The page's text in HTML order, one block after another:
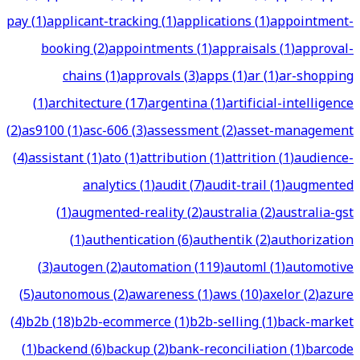
pay(1)applicant-tracking(1)applications(1)appointment-
booking(2)appointments(1)appraisals(1)approval-
chains(1)approvals(3)apps(1)ar(1)ar-shopping
(1)architecture(17)argentina(1)artificial-intelligence
(2)as9100(1)asc-606(3)assessment(2)asset-management
(4)assistant(1)ato(1)attribution(1)attrition(1)audience-
analytics(1)audit(7)audit-trail(1)augmented
(1)augmented-reality(2)australia(2)australia-gst
(1)authentication(6)authentik(2)authorization
(3)autogen(2)automation(119)automl(1)automotive
(5)autonomous(2)awareness(1)aws(10)axelor(2)azure
(4)b2b(18)b2b-ecommerce(1)b2b-selling(1)back-market
(1)backend(6)backup(2)bank-reconciliation(1)barcode